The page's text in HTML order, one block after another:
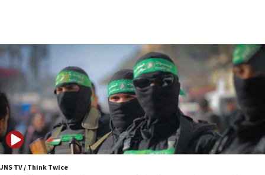
06:55
Palestinians attack Israeli civilians who
accidentally entered Jenin in Samaria
06:50
Uganda approves troop deployment to Gaza
06:25
Israel’s FM meets Colombia’s president-elect
ahead of inauguration
JNS TV / Think Twice